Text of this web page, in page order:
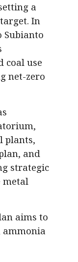
a
In
Subianto
coal use
net-zero
plants,
and
strategic
metal
aims to